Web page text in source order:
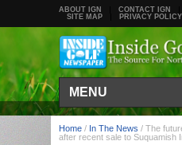
ABOUT IGN CONTACT IGN
SITE MAP
PRIVACY POLICY
MENU
Home / In The News / The
after recent sale to Suquamish